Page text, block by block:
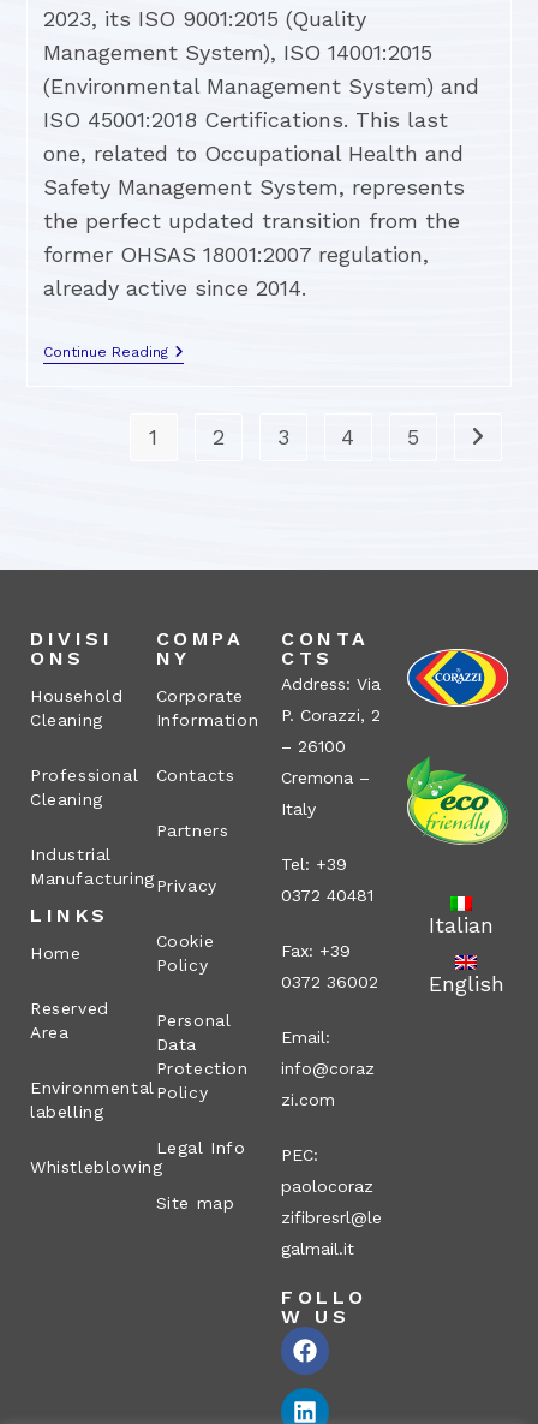
2023, its ISO 9001:2015 (Quality
Management System), ISO 14001:2015
(Environmental Management System) and
ISO 45001:2018 Certifications. This last
one, related to Occupational Health and
Safety Management System, represents
the perfect updated transition from the
former OHSAS 18001:2007 regulation,
already active since 2014.
Continue Reading
1 2 3 4 5
DIVISI
ONS
Household
Cleaning
Professional
Cleaning
Industrial
Manufacturing
LINKS
Home
Reserved
Area
Environmental
labelling
Whistleblowing
COMPA
NY
Corporate
Information
Contacts
Partners
Privacy
Cookie
Policy
Personal
Data
Protection
Policy
Legal Info
Site map
CONTA
CTS
Address: Via
P. Corazzi, 2
– 26100
Cremona –
Italy
Tel: +39
0372 40481
Fax: +39
0372 36002
Email:
info@coraz
zi.com
PEC:
paolocoraz
zifibresrl@le
galmail.it
FOLLO
W US
Italian
English